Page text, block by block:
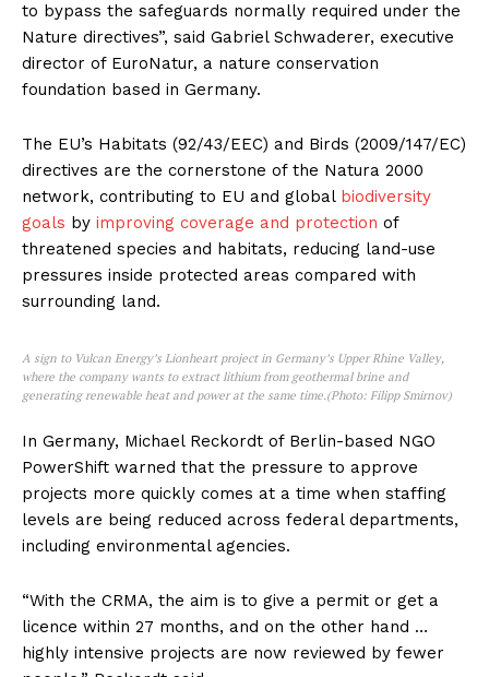
to bypass the safeguards normally required under the
Nature directives”, said Gabriel Schwaderer, executive
director of EuroNatur, a nature conservation
foundation based in Germany.
The EU’s Habitats (92/43/EEC) and Birds (2009/147/EC)
directives are the cornerstone of the Natura 2000
network, contributing to EU and global biodiversity
goals by improving coverage and protection of
threatened species and habitats, reducing land-use
pressures inside protected areas compared with
surrounding land.
A sign to Vulcan Energy’s Lionheart project in Germany’s Upper Rhine Valley,
where the company wants to extract lithium from geothermal brine and
generating renewable heat and power at the same time.(Photo: Filipp Smirnov)
In Germany, Michael Reckordt of Berlin-based NGO
PowerShift warned that the pressure to approve
projects more quickly comes at a time when staffing
levels are being reduced across federal departments,
including environmental agencies.
“With the CRMA, the aim is to give a permit or get a
licence within 27 months, and on the other hand …
highly intensive projects are now reviewed by fewer